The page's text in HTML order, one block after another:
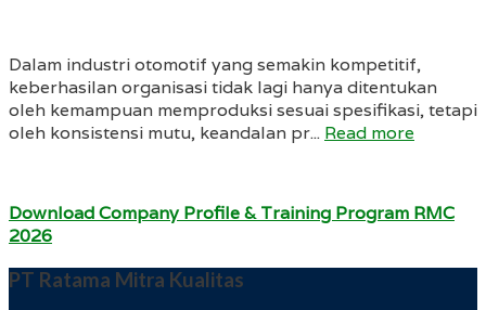
Dalam industri otomotif yang semakin kompetitif,
keberhasilan organisasi tidak lagi hanya ditentukan
oleh kemampuan memproduksi sesuai spesifikasi, tetapi
oleh konsistensi mutu, keandalan pr... Read more
Download Company Profile & Training Program RMC
2026
PT Ratama Mitra Kualitas